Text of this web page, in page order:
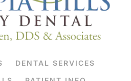
DENTAL SERVICES